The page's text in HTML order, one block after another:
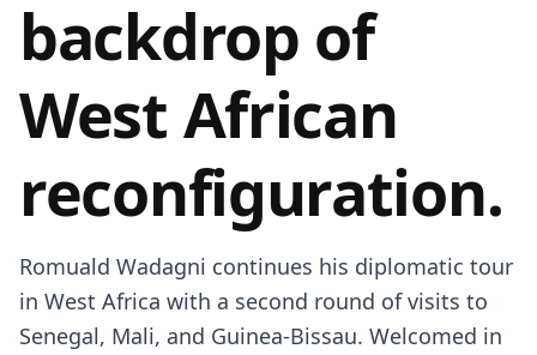
backdrop of
West African
reconfiguration.
Romuald Wadagni continues his diplomatic tour
in West Africa with a second round of visits to
Senegal, Mali, and Guinea-Bissau. Welcomed in